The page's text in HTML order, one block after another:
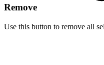
Remove
Use this button to remove all